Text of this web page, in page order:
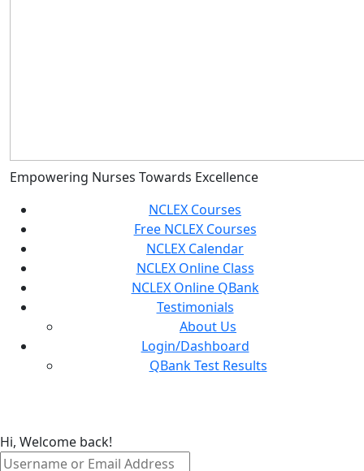
Empowering Nurses Towards Excellence
NCLEX Courses
Free NCLEX Courses
NCLEX Calendar
NCLEX Online Class
NCLEX Online QBank
Testimonials
About Us
Login/Dashboard
QBank Test Results
Hi, Welcome back!